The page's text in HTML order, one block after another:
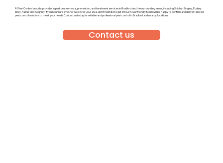
A1 Pest Control proudly provides expert pest removal, prevention, and treatment services in Bradford and the surrounding areas, including Shipley, Bingley, Pudsey,
Ilkley, Halifax, and Keighley. If you’re unsure whether we cover your area, don’t hesitate to get in touch. Our friendly team will be happy to confirm and deliver tailored
pest control solutions to meet your needs. Contact us today for reliable and professional pest control in Bradford and nearby locations.
Contact us